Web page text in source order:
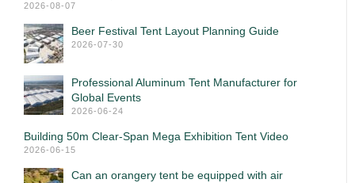
2026-08-07
Beer Festival Tent Layout Planning Guide
2026-07-30
Professional Aluminum Tent Manufacturer for
Global Events
2026-06-24
Building 50m Clear-Span Mega Exhibition Tent Video
2026-06-15
Can an orangery tent be equipped with air